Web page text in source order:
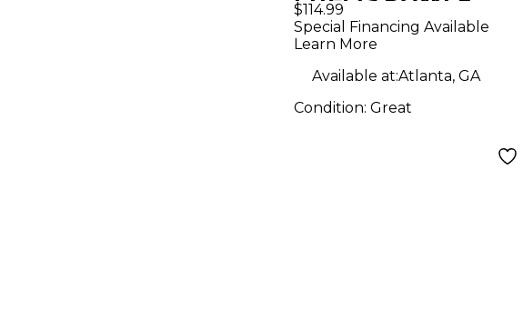
DRIVE Effect Pedal
$114.99
Special Financing Available
Learn More
Available at:Atlanta, GA
Condition: Great